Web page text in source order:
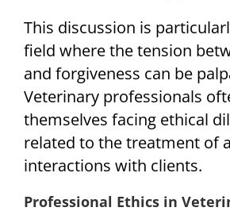
This discussion is
field where the tension
and forgiveness can be
Veterinary professionals
themselves facing ethical
related to the treatment of
interactions with clients.
Professional Ethics in